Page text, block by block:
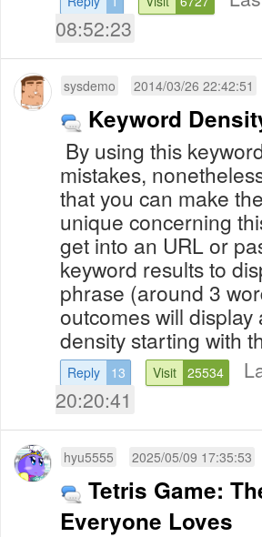
08:52:23
sysdemo 2014/03/26 22:42:51
Keyword
By using this
mistakes,
that you can make
unique concerning
get into an URL or
keyword results to
phrase (around 3 words). In just a matter of
outcomes will
density starting with
Reply 13 Visit 25534
20:20:41
hyu5555 2025/05/09 17:35:53
Tetris Game:
Everyone Loves